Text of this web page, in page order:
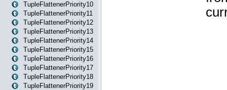
TupleFlattenerPriority10
TupleFlattenerPriority11
TupleFlattenerPriority12
TupleFlattenerPriority13
TupleFlattenerPriority14
TupleFlattenerPriority15
TupleFlattenerPriority16
TupleFlattenerPriority17
TupleFlattenerPriority18
TupleFlattenerPriority19